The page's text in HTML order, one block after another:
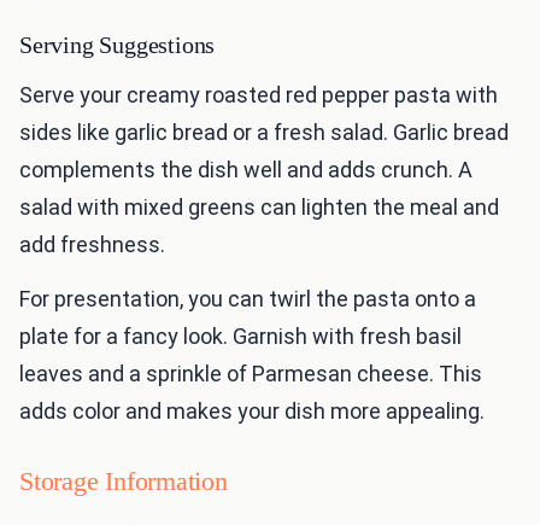
Serving Suggestions
Serve your creamy roasted red pepper pasta with
sides like garlic bread or a fresh salad. Garlic bread
complements the dish well and adds crunch. A
salad with mixed greens can lighten the meal and
add freshness.
For presentation, you can twirl the pasta onto a
plate for a fancy look. Garnish with fresh basil
leaves and a sprinkle of Parmesan cheese. This
adds color and makes your dish more appealing.
Storage Information